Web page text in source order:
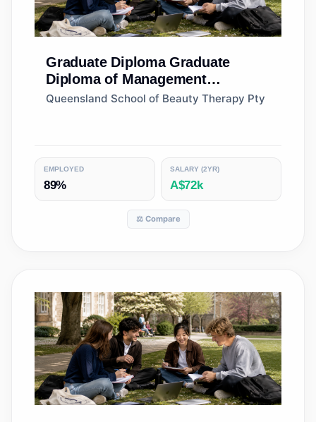
Graduate Diploma Graduate
Diploma of Management
(Learning)
Queensland School of Beauty Therapy Pty
EMPLOYED
89%
SALARY (2YR)
A$72k
⚖️ Compare